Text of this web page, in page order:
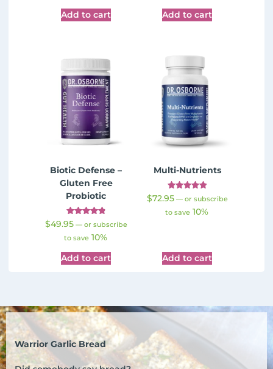
Add to cart
Add to cart
Biotic Defense –
Gluten Free
Probiotic
4.91
out of 5
$49.95 —or subscribe
to save 10%
Add to cart
Multi-Nutrients
4.98
out of 5
$72.95 —or subscribe
to save 10%
Add to cart
Warrior Garlic Bread